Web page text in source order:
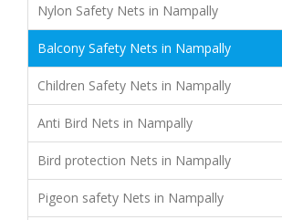
Nylon Safety Nets in Nampally
Balcony Safety Nets in Nampally
Children Safety Nets in Nampally
Anti Bird Nets in Nampally
Bird protection Nets in Nampally
Pigeon safety Nets in Nampally